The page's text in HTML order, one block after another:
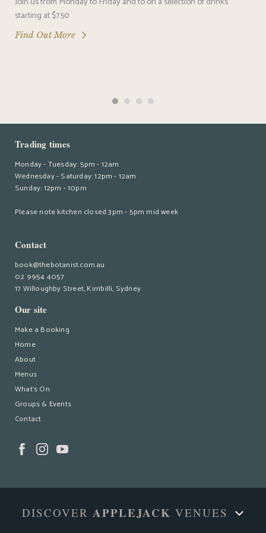
starting at $7.50
Find Out More
Trading times
Monday - Tuesday: 5pm - 12am
Wednesday - Saturday: 12pm - 12am
Sunday: 12pm - 10pm
Please note kitchen closed 3pm - 5pm mid week
Contact
book@thebotanist.com.au
02 9954 4057
17 Willoughby Street, Kirribilli, Sydney
Our site
Make a Booking
Home
About
Menus
What’s On
Groups & Events
Contact
DISCOVER APPLEJACK VENUES